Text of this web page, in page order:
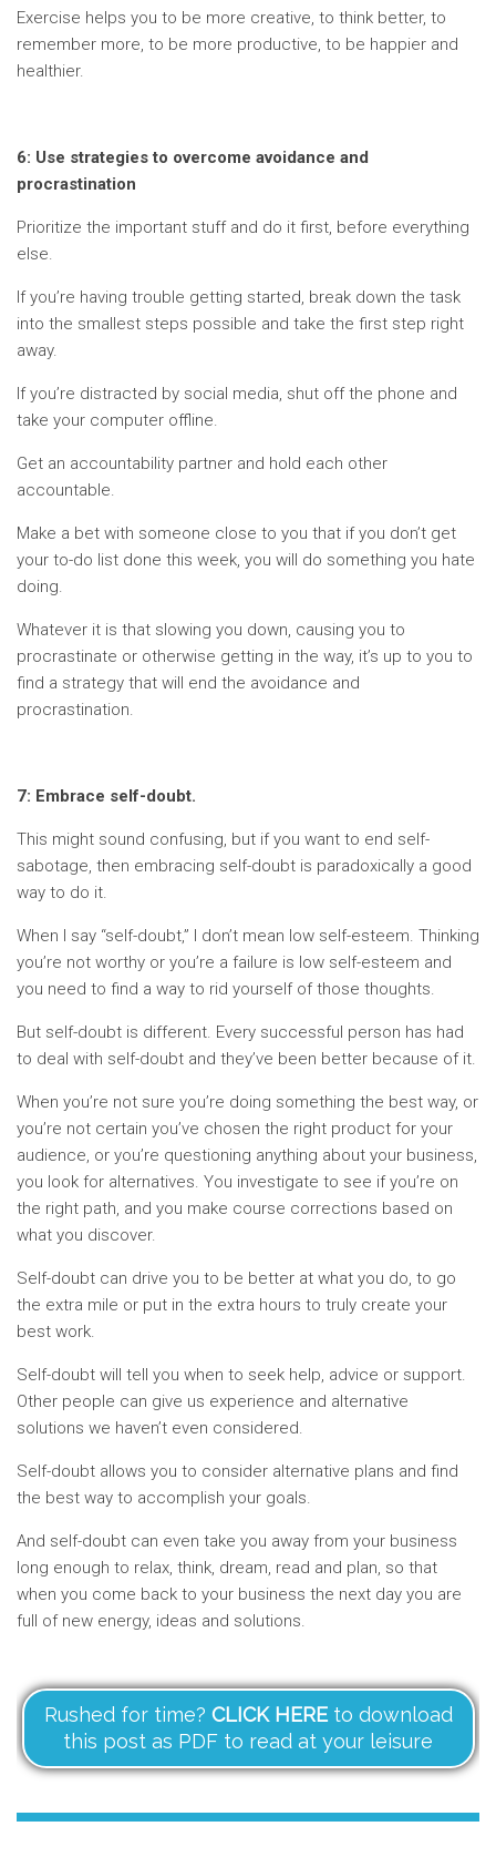
Exercise helps you to be more creative, to think better, to
remember more, to be more productive, to be happier and
healthier.
6: Use strategies to overcome avoidance and
procrastination
Prioritize the important stuff and do it first, before everything
else.
If you’re having trouble getting started, break down the task
into the smallest steps possible and take the first step right
away.
If you’re distracted by social media, shut off the phone and
take your computer offline.
Get an accountability partner and hold each other
accountable.
Make a bet with someone close to you that if you don’t get
your to-do list done this week, you will do something you hate
doing.
Whatever it is that slowing you down, causing you to
procrastinate or otherwise getting in the way, it’s up to you to
find a strategy that will end the avoidance and
procrastination.
7: Embrace self-doubt.
This might sound confusing, but if you want to end self-
sabotage, then embracing self-doubt is paradoxically a good
way to do it.
When I say “self-doubt,” I don’t mean low self-esteem. Thinking
you’re not worthy or you’re a failure is low self-esteem and
you need to find a way to rid yourself of those thoughts.
But self-doubt is different. Every successful person has had
to deal with self-doubt and they’ve been better because of it.
When you’re not sure you’re doing something the best way, or
you’re not certain you’ve chosen the right product for your
audience, or you’re questioning anything about your business,
you look for alternatives. You investigate to see if you’re on
the right path, and you make course corrections based on
what you discover.
Self-doubt can drive you to be better at what you do, to go
the extra mile or put in the extra hours to truly create your
best work.
Self-doubt will tell you when to seek help, advice or support.
Other people can give us experience and alternative
solutions we haven’t even considered.
Self-doubt allows you to consider alternative plans and find
the best way to accomplish your goals.
And self-doubt can even take you away from your business
long enough to relax, think, dream, read and plan, so that
when you come back to your business the next day you are
full of new energy, ideas and solutions.
Rushed for time? CLICK HEREto download
this post as PDF to read at your leisure